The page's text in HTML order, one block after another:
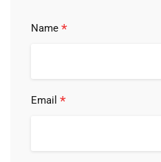
Name *
Email *